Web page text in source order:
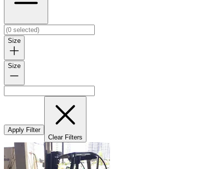
Size
Size
Apply Filter
Clear Filters